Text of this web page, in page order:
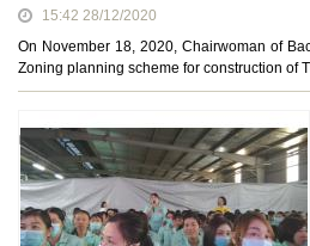
15:42 28/12/2020
On November 18, 2020, Chairwoman of
Zoning planning scheme for construction of